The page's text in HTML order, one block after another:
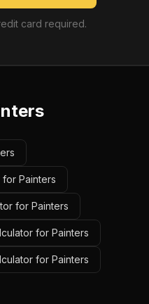
card required.
Painters
for Painters
for Painters
for Painters